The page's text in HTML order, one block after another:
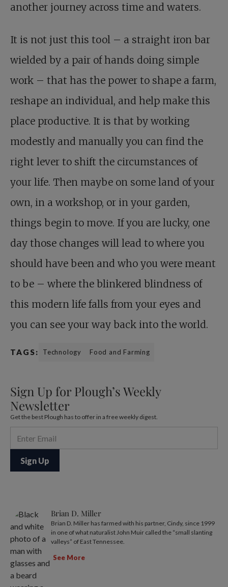
another journey across time and waters.
It is not just this tool – a straight iron bar
wielded by a pair of hands doing simple
work – that has the power to shape a farm,
reshape an individual, and help make this
place productive. It is that by working
modestly and manually you can find the
right lever to shift the circumstances of
your life. Then maybe on some land of your
own, in a workshop, or in your garden,
things begin to move. If you are lucky, one
day those changes will lead to where you
should have been and who you were meant
to be – where the blinkered blindness of
this modern life falls from your eyes and
you can see your way back into the world.
TAGS: Technology Food and Farming
Sign Up for Plough’s Weekly
Newsletter
Get the best Plough has to offer in a free weekly digest.
Brian D. Miller
Brian D. Miller has farmed with his partner, Cindy, since 1999
in one of what naturalist John Muir called the “small slanting
valleys” of East Tennessee.
See More